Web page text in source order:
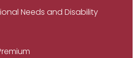
Needs and Disability